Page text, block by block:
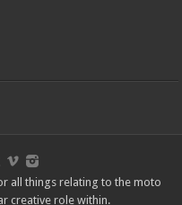
all things relating to the moto
creative role within.